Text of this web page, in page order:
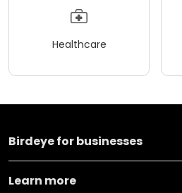
Healthcare
Birdeye for businesses
Learn more